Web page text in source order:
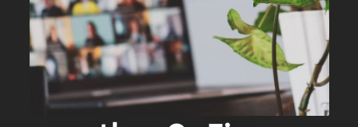
Our team held